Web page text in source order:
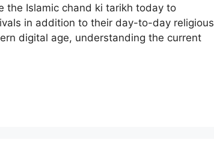
the Islamic chand ki tarikh today to
in addition to their day-to-day religious
digital age, understanding the current